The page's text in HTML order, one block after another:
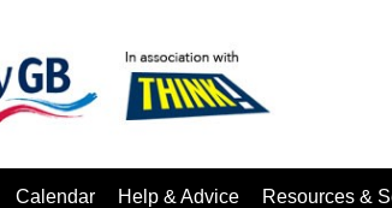
Calendar Help & Advice Resources &